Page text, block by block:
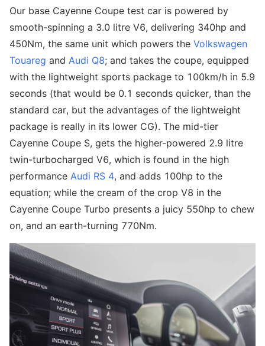
Our base Cayenne Coupe test car is powered by
smooth-spinning a 3.0 litre V6, delivering 340hp and
450Nm, the same unit which powers the Volkswagen
Touareg and Audi Q8; and takes the coupe, equipped
with the lightweight sports package to 100km/h in 5.9
seconds (that would be 0.1 seconds quicker, than the
standard car, but the advantages of the lightweight
package is really in its lower CG). The mid-tier
Cayenne Coupe S, gets the higher-powered 2.9 litre
twin-turbocharged V6, which is found in the high
performance Audi RS 4, and adds 100hp to the
equation; while the cream of the crop V8 in the
Cayenne Coupe Turbo presents a juicy 550hp to chew
on, and an earth-turning 770Nm.